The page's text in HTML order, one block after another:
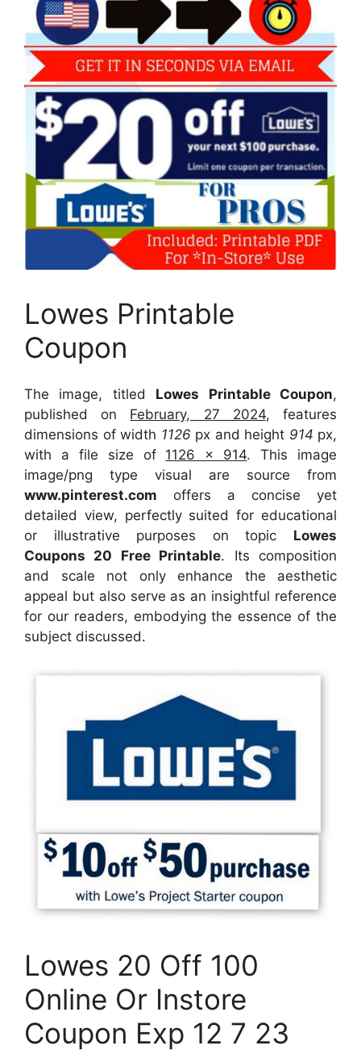
Lowes Printable
Coupon
The image, titled Lowes Printable Coupon,
published on February, 27 2024, features
dimensions of width 1126 px and height 914 px,
with a file size of 1126 x 914. This image
image/png type visual are source from
www.pinterest.com offers a concise yet
detailed view, perfectly suited for educational
or illustrative purposes on topic Lowes
Coupons 20 Free Printable. Its composition
and scale not only enhance the aesthetic
appeal but also serve as an insightful reference
for our readers, embodying the essence of the
subject discussed.
Lowes 20 Off 100
Online Or Instore
Coupon Exp 12 7 23